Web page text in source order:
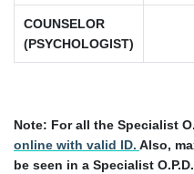
COUNSELOR
(PSYCHOLOGIST)
Note: For all the Specialist
online with valid ID. Also,
be seen in a Specialist O.P.D.